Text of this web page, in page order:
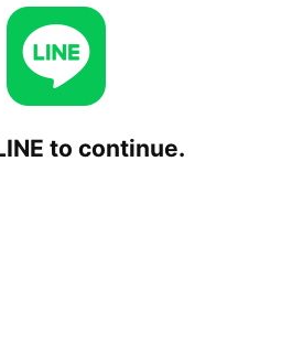
to continue.